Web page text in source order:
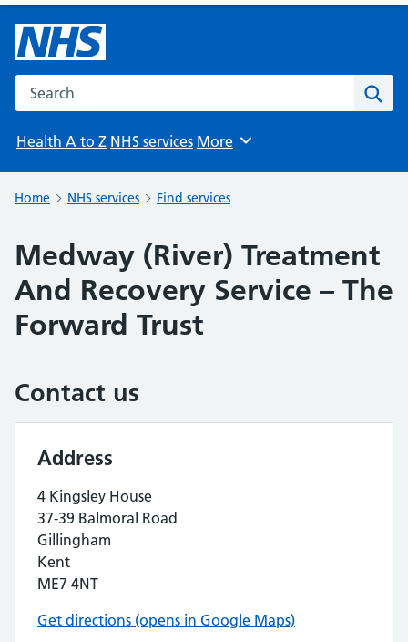
Search the NHS website
Health A to Z NHS services Browse
More
Home NHS services Find services
Medway (River) Treatment
And Recovery Service – The
Forward Trust
Contact us
Address
4 Kingsley House
37-39 Balmoral Road
Gillingham
Kent
ME7 4NT
Get directions (opens in Google Maps)